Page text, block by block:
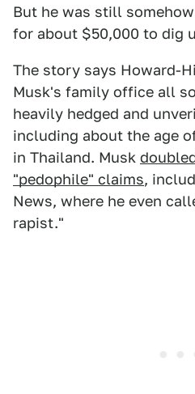
But he was still
for about $50,000 to dig
The story says Howard-
Musk's family office all
heavily hedged and
including about the age
in Thailand. Musk
"pedophile" claims,
News, where he even
rapist."